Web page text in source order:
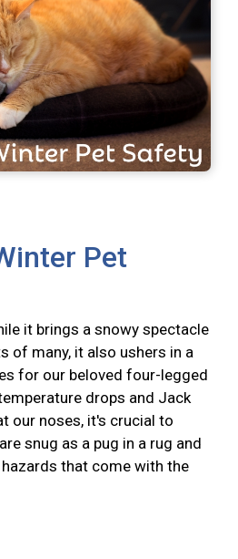
Pet
it brings a snowy spectacle
of many, it also ushers in a
for our beloved four-legged
drops and Jack
our noses, it's crucial to
snug as a pug in a rug and
that come with the